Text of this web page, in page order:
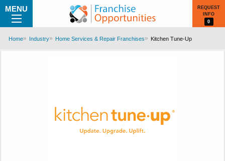
MENU
REQUEST
INFO
0
Home Industry Home Services & Repair Franchises Kitchen Tune-Up